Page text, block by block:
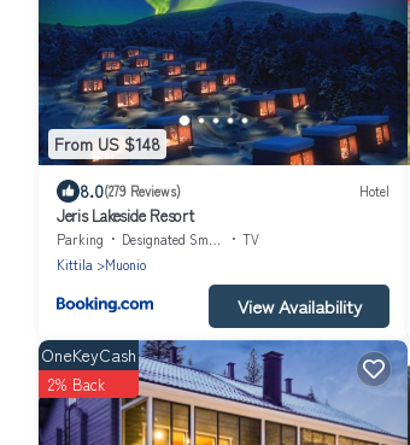
From US $148
8.0(279 Reviews) Hotel
Jeris Lakeside Resort
Parking Designated Smoking Area
TV
Kittila
Muonio
View Availability
OneKeyCash
2% Back